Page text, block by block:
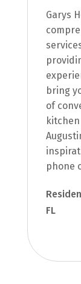
Garys
bring
of
phone
FL